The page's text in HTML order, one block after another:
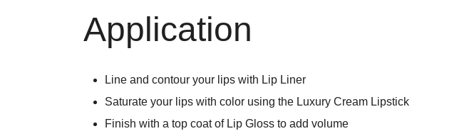
Application
Line and contour your lips with Lip Liner
Saturate your lips with color using the Luxury Cream Lipstick
Finish with a top coat of Lip Gloss to add volume